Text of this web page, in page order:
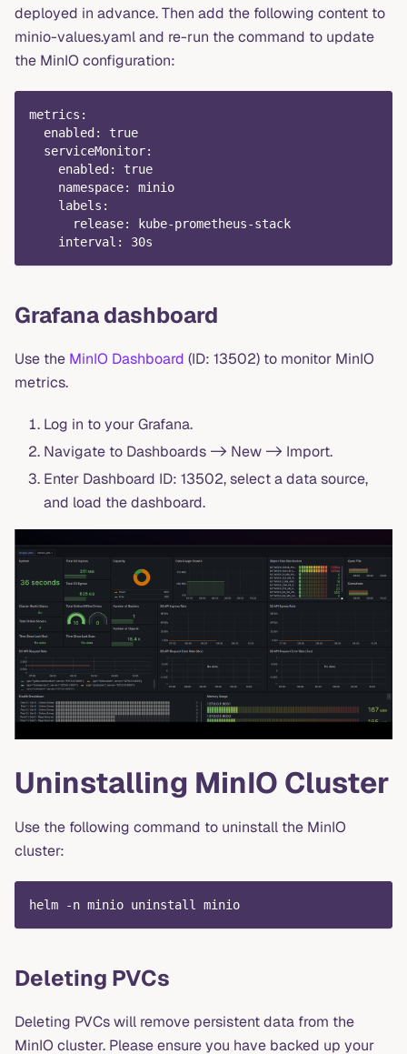
deployed in advance. Then add the following content to
minio-values.yaml and re-run the command to update
the MinIO configuration:
metrics :
enabled :
true
serviceMonitor:
enabled :
true
namespace:
minio
labels :
release: kube-prometheus-stack
interval : 30s
Grafana dashboard
Use the MinIO Dashboard (ID: 13502) to monitor MinIO
metrics.
Log in to your Grafana.
Navigate to Dashboards -> New -> Import.
Enter Dashboard ID: 13502, select a data source,
and load the dashboard.
Uninstalling MinIO Cluster
Use the following command to uninstall the MinIO
cluster:
helm -n minio uninstall minio
Deleting PVCs
Deleting PVCs will remove persistent data from the
MinIO cluster. Please ensure you have backed up your